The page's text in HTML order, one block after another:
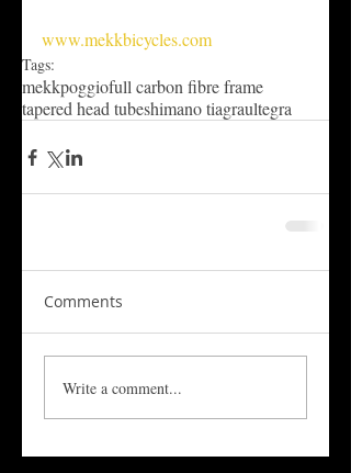
www.mekkbicycles.com
Tags:
mekkpoggiofull carbon fibre frame
tapered head tubeshimano tiagraultegra
Comments
Write a comment...